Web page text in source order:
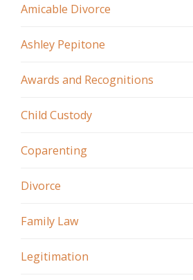
Amicable Divorce
Ashley Pepitone
Awards and Recognitions
Child Custody
Coparenting
Divorce
Family Law
Legitimation